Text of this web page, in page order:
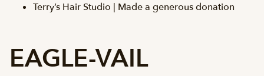
Terry’s Hair Studio | Made a generous donation
EAGLE-VAIL